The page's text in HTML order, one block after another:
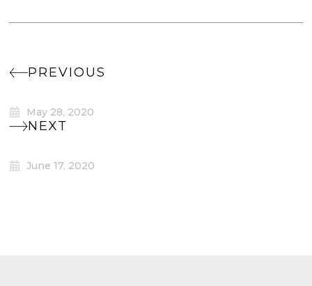
PREVIOUS
May 28, 2020
NEXT
June 17, 2020